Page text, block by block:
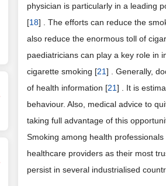
physician is particularly in a leading
[18] . The efforts can reduce the
also reduce the enormous toll of
paediatricians can play a key role in
cigarette smoking [21] . Generally,
of health information [21] . It is
behaviour. Also, medical advice to
taking full advantage of this
Smoking among health
healthcare providers as their most
persist in several industrialised